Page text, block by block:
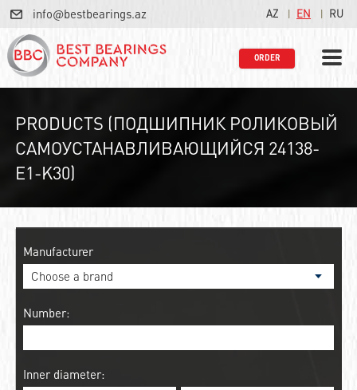
info@bestbearings.az AZ EN RU
ORDER
PRODUCTS (ПОДШИПНИК РОЛИКОВЫЙ
САМОУСТАНАВЛИВАЮЩИЙСЯ 24138-
E1-K30)
Manufacturer
Number:
Inner diameter: